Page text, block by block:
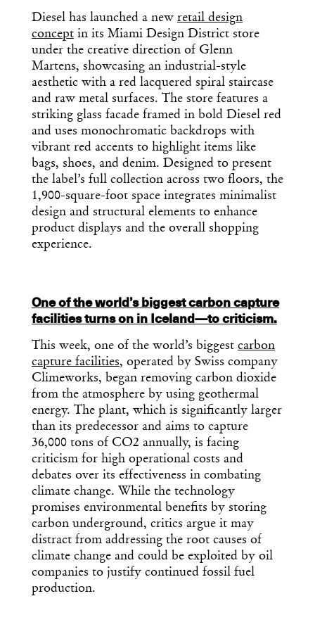
Diesel has launched a new retail design
concept in its Miami Design District store
under the creative direction of Glenn
Martens, showcasing an industrial-style
aesthetic with a red lacquered spiral staircase
and raw metal surfaces. The store features a
striking glass facade framed in bold Diesel red
and uses monochromatic backdrops with
vibrant red accents to highlight items like
bags, shoes, and denim. Designed to present
the label’s full collection across two floors, the
1,900-square-foot space integrates minimalist
design and structural elements to enhance
product displays and the overall shopping
experience.
One of the world’s biggest carbon capture
facilities turns on in Iceland—to criticism.
This week, one of the world’s biggest carbon
capture facilities, operated by Swiss company
Climeworks, began removing carbon dioxide
from the atmosphere by using geothermal
energy. The plant, which is significantly larger
than its predecessor and aims to capture
36,000 tons of CO2 annually, is facing
criticism for high operational costs and
debates over its effectiveness in combating
climate change. While the technology
promises environmental benefits by storing
carbon underground, critics argue it may
distract from addressing the root causes of
climate change and could be exploited by oil
companies to justify continued fossil fuel
production.
Design
Dispatch
Essential news from the design
world delivered to your inbox before
you’ve had your coffee.
Think of it as your cheat sheet for the
day in design.